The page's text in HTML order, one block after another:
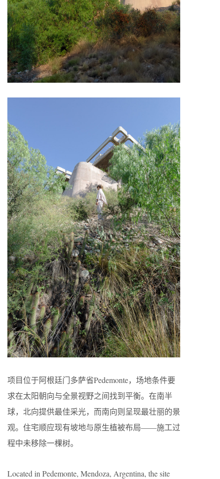
项目位于阿根廷门多萨省Pedemonte，场地条件要
求在太阳朝向与全景视野之间找到平衡。在南半
球，北向提供最佳采光，而南向则呈现最壮丽的景
观。住宅顺应现有坡地与原生植被布局——施工过
程中未移除一棵树。
Located in Pedemonte, Mendoza, Argentina, the site